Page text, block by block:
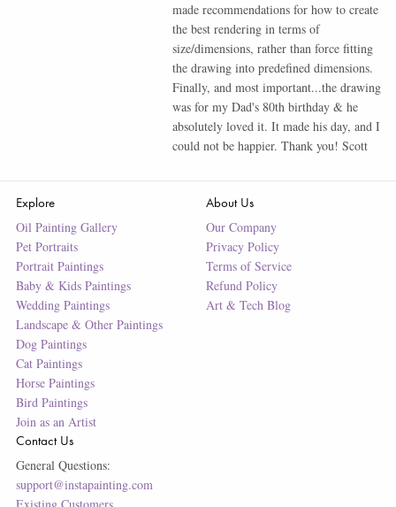
made recommendations for how to create
the best rendering in terms of
size/dimensions, rather than force fitting
the drawing into predefined dimensions.
Finally, and most important...the drawing
was for my Dad's 80th birthday & he
absolutely loved it. It made his day, and I
could not be happier. Thank you! Scott
Explore
Oil Painting Gallery
Pet Portraits
Portrait Paintings
Baby & Kids Paintings
Wedding Paintings
Landscape & Other Paintings
Dog Paintings
Cat Paintings
Horse Paintings
Bird Paintings
Join as an Artist
About Us
Our Company
Privacy Policy
Terms of Service
Refund Policy
Art & Tech Blog
Contact Us
General Questions:
support@instapainting.com